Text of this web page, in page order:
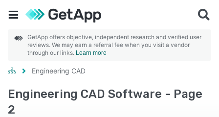
GetApp offers objective, independent research and verified user
reviews. We may earn a referral fee when you visit a vendor
through our links. Learn more
Engineering CAD
Engineering CAD Software - Page
2